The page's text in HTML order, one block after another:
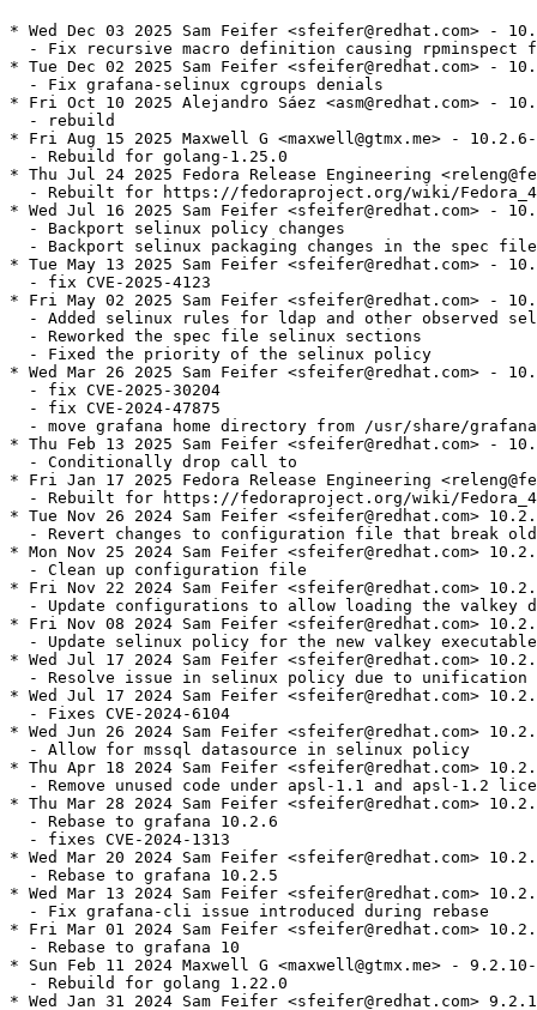
* Wed Dec 03 2025 Sam Feifer <sfeifer@redhat.com> -
- Fix recursive macro definition causing rpminspect
* Tue Dec 02 2025 Sam Feifer <sfeifer@redhat.com> -
  - Fix grafana-selinux cgroups denials
* Fri Oct 10 2025 Alejandro Sáez <asm@redhat.com> -
  - rebuild
* Fri Aug 15 2025 Maxwell G <maxwell@gtmx.me> -
  - Rebuild for golang-1.25.0
* Thu Jul 24 2025 Fedora Release Engineering
- Rebuilt for https://fedoraproject.org/wiki/
* Wed Jul 16 2025 Sam Feifer <sfeifer@redhat.com> -
  - Backport selinux policy changes
  - Backport selinux packaging changes in the spec file
* Tue May 13 2025 Sam Feifer <sfeifer@redhat.com> -
  - fix CVE-2025-4123
* Fri May 02 2025 Sam Feifer <sfeifer@redhat.com> -
- Added selinux rules for ldap and other observed
  - Reworked the spec file selinux sections
  - Fixed the priority of the selinux policy
* Wed Mar 26 2025 Sam Feifer <sfeifer@redhat.com> -
  - fix CVE-2025-30204
  - fix CVE-2024-47875
- move grafana home directory from /usr/share/
* Thu Feb 13 2025 Sam Feifer <sfeifer@redhat.com> -
  - Conditionally drop call to
* Fri Jan 17 2025 Fedora Release Engineering
- Rebuilt for https://fedoraproject.org/wiki/
* Tue Nov 26 2024 Sam Feifer <sfeifer@redhat.com>
- Revert changes to configuration file that break
* Mon Nov 25 2024 Sam Feifer <sfeifer@redhat.com>
  - Clean up configuration file
* Fri Nov 22 2024 Sam Feifer <sfeifer@redhat.com>
- Update configurations to allow loading the valkey
* Fri Nov 08 2024 Sam Feifer <sfeifer@redhat.com>
  - Update selinux policy for the new valkey executable
* Wed Jul 17 2024 Sam Feifer <sfeifer@redhat.com>
- Resolve issue in selinux policy due to unification
* Wed Jul 17 2024 Sam Feifer <sfeifer@redhat.com>
  - Fixes CVE-2024-6104
* Wed Jun 26 2024 Sam Feifer <sfeifer@redhat.com>
  - Allow for mssql datasource in selinux policy
* Thu Apr 18 2024 Sam Feifer <sfeifer@redhat.com>
- Remove unused code under apsl-1.1 and apsl-1.2
* Thu Mar 28 2024 Sam Feifer <sfeifer@redhat.com>
  - Rebase to grafana 10.2.6
  - fixes CVE-2024-1313
* Wed Mar 20 2024 Sam Feifer <sfeifer@redhat.com>
  - Rebase to grafana 10.2.5
* Wed Mar 13 2024 Sam Feifer <sfeifer@redhat.com>
  - Fix grafana-cli issue introduced during rebase
* Fri Mar 01 2024 Sam Feifer <sfeifer@redhat.com>
  - Rebase to grafana 10
* Sun Feb 11 2024 Maxwell G <maxwell@gtmx.me> -
  - Rebuild for golang 1.22.0
* Wed Jan 31 2024 Sam Feifer <sfeifer@redhat.com>